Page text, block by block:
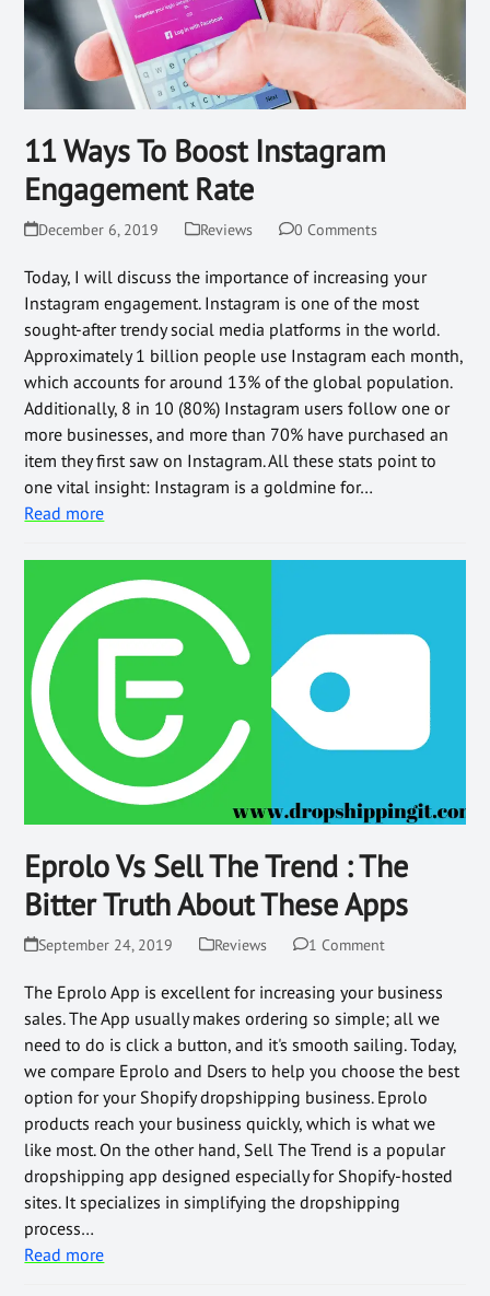
11 Ways To Boost Instagram
Engagement Rate
December 6, 2019 Reviews 0 Comments
Today, I will discuss the importance of increasing your
Instagram engagement. Instagram is one of the most
sought-after trendy social media platforms in the world.
Approximately 1 billion people use Instagram each month,
which accounts for around 13% of the global population.
Additionally, 8 in 10 (80%) Instagram users follow one or
more businesses, and more than 70% have purchased an
item they first saw on Instagram. All these stats point to
one vital insight: Instagram is a goldmine for…
Read more
Eprolo Vs Sell The Trend : The
Bitter Truth About These Apps
September 24, 2019 Reviews 1 Comment
The Eprolo App is excellent for increasing your business
sales. The App usually makes ordering so simple; all we
need to do is click a button, and it's smooth sailing. Today,
we compare Eprolo and Dsers to help you choose the best
option for your Shopify dropshipping business. Eprolo
products reach your business quickly, which is what we
like most. On the other hand, Sell The Trend is a popular
dropshipping app designed especially for Shopify-hosted
sites. It specializes in simplifying the dropshipping
process…
Read more